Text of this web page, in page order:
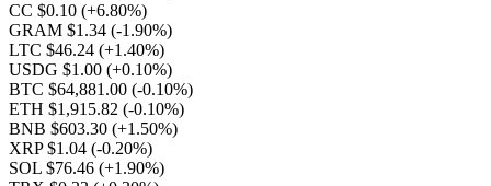
CC $0.10 (+6.80%)
GRAM $1.34 (-1.90%)
LTC $46.24 (+1.40%)
USDG $1.00 (+0.10%)
BTC $64,881.00 (-0.10%)
ETH $1,915.82 (-0.10%)
BNB $603.30 (+1.50%)
XRP $1.04 (-0.20%)
SOL $76.46 (+1.90%)